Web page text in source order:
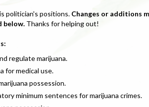
politician's positions. Changes or additions
below. Thanks for helping out!
regulate marijuana.
for medical use.
possession.
minimum sentences for marijuana crimes.